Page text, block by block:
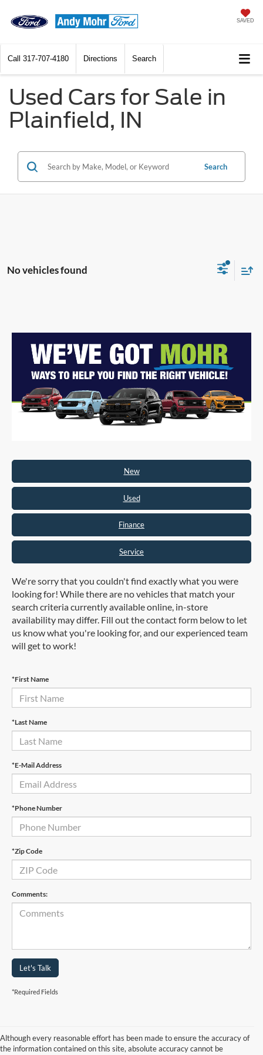
SAVED
Call 317-707-4180 Directions Search
Used Cars for Sale in
Plainfield, IN
Search
No vehicles found
New
Used
Finance
Service
We're sorry that you couldn't find exactly what you were
looking for! While there are no vehicles that match your
search criteria currently available online, in-store
availability may differ. Fill out the contact form below to let
us know what you're looking for, and our experienced team
will get to work!
*First Name
*Last Name
*E-Mail Address
*Phone Number
*Zip Code
Comments:
Let's Talk
*Required Fields
Although every reasonable effort has been made to ensure the accuracy of
the information contained on this site, absolute accuracy cannot be